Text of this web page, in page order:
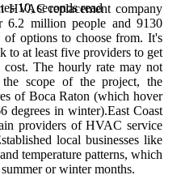
10, seconds read
replacement company
6.2 million people and 9130
options to choose from. It's
to at least five providers to get
The hourly rate may not
scope of the project, the
of Boca Raton (which hover
degrees in winter).East Coast
providers of HVAC service
local businesses like
temperature patterns, which
or winter months.